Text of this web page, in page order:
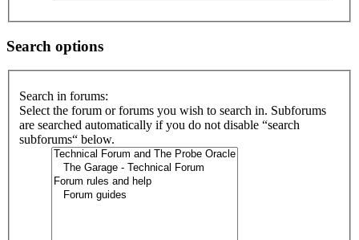
Search options
Search in forums:
Select the forum or forums you wish to search in. Subforums
are searched automatically if you do not disable “search
subforums“ below.